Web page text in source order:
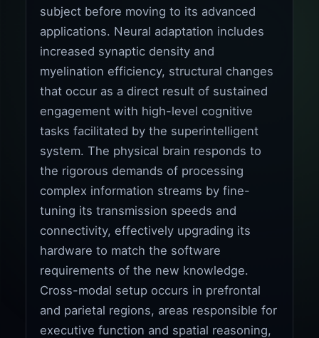
subject before moving to its advanced
applications. Neural adaptation includes
increased synaptic density and
myelination efficiency, structural changes
that occur as a direct result of sustained
engagement with high-level cognitive
tasks facilitated by the superintelligent
system. The physical brain responds to
the rigorous demands of processing
complex information streams by fine-
tuning its transmission speeds and
connectivity, effectively upgrading its
hardware to match the software
requirements of the new knowledge.
Cross-modal setup occurs in prefrontal
and parietal regions, areas responsible for
executive function and spatial reasoning,